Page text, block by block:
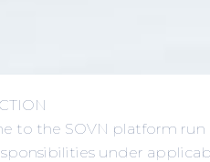
to the SOVN platform run
under